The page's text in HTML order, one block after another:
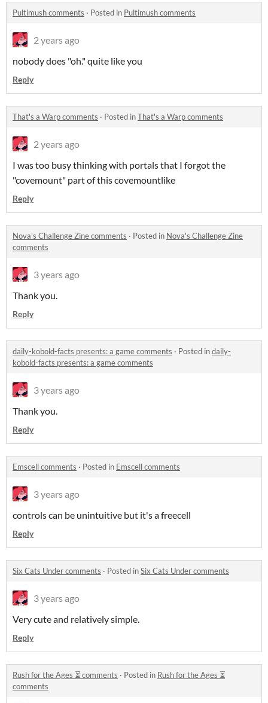
Pultimush comments · Posted in Pultimush comments
2 years ago
nobody does "oh." quite like you
Reply
That's a Warp comments · Posted inThat's a Warp comments
2 years ago
I was too busy thinking with portals that I forgot the
"covemount" part of this covemountlike
Reply
Nova's Challenge Zine comments · Posted in Nova's Challenge Zine
comments
3 years ago
Thank you.
Reply
daily-kobold-facts presents: a game comments · Posted indaily-
kobold-facts presents: a game comments
3 years ago
Thank you.
Reply
Emscell comments · Posted in Emscell comments
3 years ago
controls can be unintuitive but it's a freecell
Reply
Six Cats Under comments · Posted inSix Cats Under comments
3 years ago
Very cute and relatively simple.
Reply
Rush for the Ages ⏳ comments · Posted in Rush for the Ages ⏳
comments